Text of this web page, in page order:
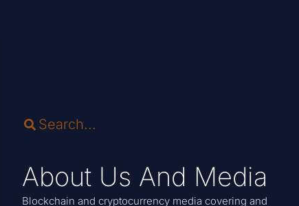
About Us And Media
Blockchain and cryptocurrency media covering and